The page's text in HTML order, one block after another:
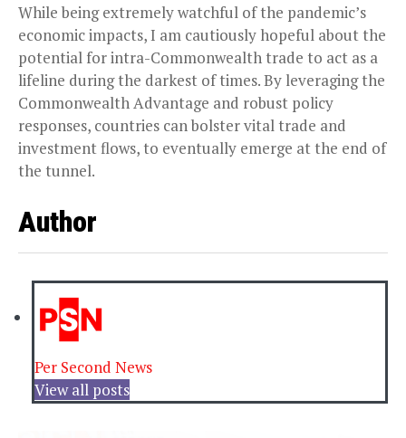
While being extremely watchful of the pandemic’s
economic impacts, I am cautiously hopeful about the
potential for intra-Commonwealth trade to act as a
lifeline during the darkest of times. By leveraging the
Commonwealth Advantage and robust policy
responses, countries can bolster vital trade and
investment flows, to eventually emerge at the end of
the tunnel.
Author
Per Second News
View all posts